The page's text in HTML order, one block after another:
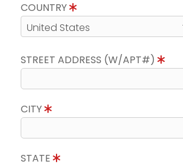
COUNTRY
STREET ADDRESS (W/APT#)
CITY
STATE